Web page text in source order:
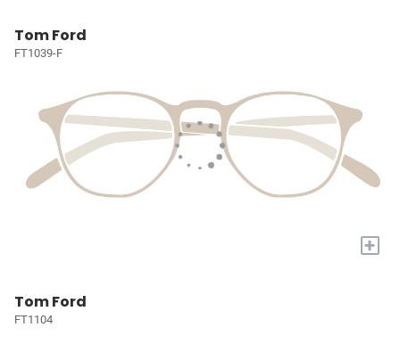
Tom Ford
FT1039-F
+
Tom Ford
FT1104